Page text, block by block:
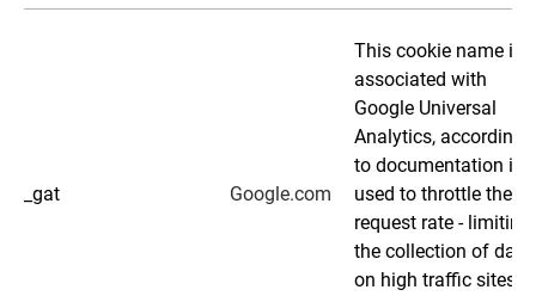
_gat Google.com
This cookie name is
associated with
Google Universal
Analytics, according
to documentation it
used to throttle the
request rate - limiting
the collection of data
on high traffic sites. It